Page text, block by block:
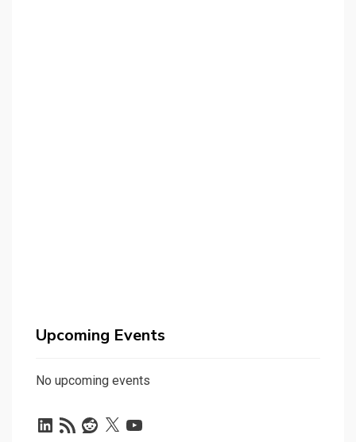
Upcoming Events
No upcoming events
LinkedIn
RSS
Feed
Reddit
X YouTube